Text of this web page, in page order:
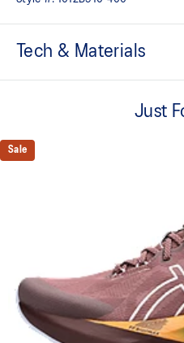
Tech & Materials
A tongue feature that provides a
FF BLAST™ MAX cushioning
One of our most energetic
Our outsole and midsole design
for an enhanced foam bouncing
AHAR™ LO outsole rubber
A lower-density rubber placed in
reliable grip and traction without
At least 75% of the shoe’s
recycled materials to reduce
Just
Sale